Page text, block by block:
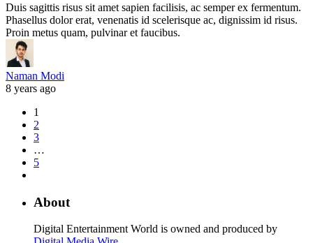
Duis sagittis risus sit amet sapien facilisis, ac semper ex fermentum.
Phasellus dolor erat, venenatis id scelerisque ac, dignissim id risus.
Proin metus quam, pulvinar et faucibus.
Naman Modi
8 years ago
1
2
3
…
5
About
Digital Entertainment World is owned and produced by